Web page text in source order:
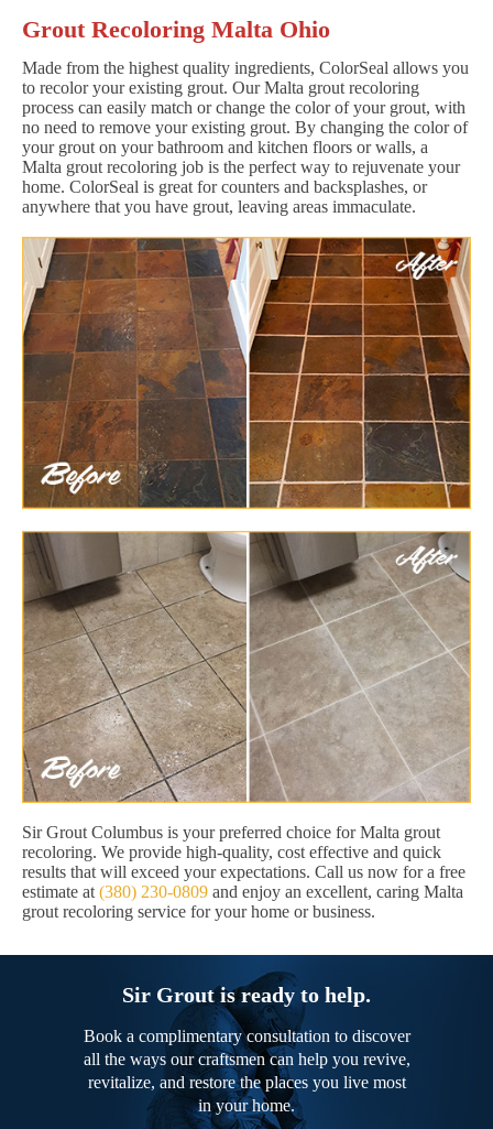
Grout Recoloring Malta Ohio
Made from the highest quality ingredients, ColorSeal allows you
to recolor your existing grout. Our Malta grout recoloring
process can easily match or change the color of your grout, with
no need to remove your existing grout. By changing the color of
your grout on your bathroom and kitchen floors or walls, a
Malta grout recoloring job is the perfect way to rejuvenate your
home. ColorSeal is great for counters and backsplashes, or
anywhere that you have grout, leaving areas immaculate.
Sir Grout Columbus is your preferred choice for Malta grout
recoloring. We provide high-quality, cost effective and quick
results that will exceed your expectations. Call us now for a free
estimate at (380) 230-0809 and enjoy an excellent, caring Malta
grout recoloring service for your home or business.
Sir Grout is ready to help.
Book a complimentary consultation to discover
all the ways our craftsmen can help you revive,
revitalize, and restore the places you live most
in your home.